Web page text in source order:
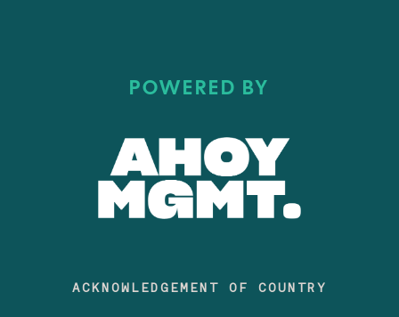
POWERED BY
ACKNOWLEDGEMENT OF COUNTRY